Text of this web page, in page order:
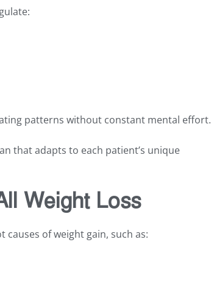
patterns without constant mental effort.
that adapts to each patient’s unique
Weight Loss
of weight gain, such as: